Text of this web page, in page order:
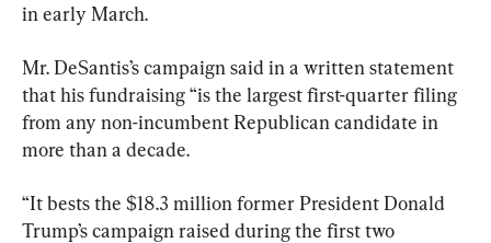
in early March.
Mr. DeSantis’s campaign said in a written statement
that his fundraising “is the largest first-quarter filing
from any non-incumbent Republican candidate in
more than a decade.
“It bests the $18.3 million former President Donald
Trump’s campaign raised during the first two